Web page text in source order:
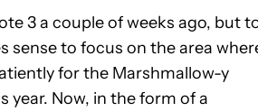
3 a couple of weeks ago, but
sense to focus on the area
for the Marshmallow-y
year. Now, in the form of a